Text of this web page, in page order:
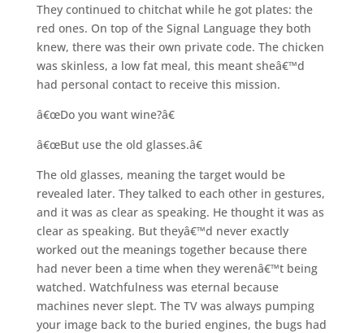
They continued to chitchat while he got plates: the
red ones. On top of the Signal Language they both
knew, there was their own private code. The chicken
was skinless, a low fat meal, this meant sheâ€™d
had personal contact to receive this mission.
â€œDo you want wine?â€
â€œBut use the old glasses.â€
The old glasses, meaning the target would be
revealed later. They talked to each other in gestures,
and it was as clear as speaking. He thought it was as
clear as speaking. But theyâ€™d never exactly
worked out the meanings together because there
had never been a time when they werenâ€™t being
watched. Watchfulness was eternal because
machines never slept. The TV was always pumping
your image back to the buried engines, the bugs had